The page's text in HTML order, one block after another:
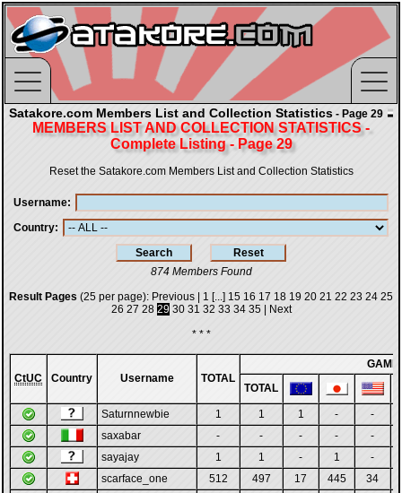
Satakore.com Members List and Collection Statistics - Page 29
MEMBERS LIST AND COLLECTION STATISTICS -
Complete Listing - Page 29
Reset the Satakore.com Members List and Collection Statistics
Username
Country
874 Members Found
Result Pages (25 per page): Previous 1 [...] 15 16 17 18 19 20 21 22 23 24 25
26 27 28 29 30 31 32 33 34 35|
Next
* * *
CtUC Country Username TOTAL
TOTAL
Saturnnewbie 1 1 1 -
-
saxabar
- - - -
-
sayajay
1 1 - 1
-
scarface_one
512 497 17 445
34